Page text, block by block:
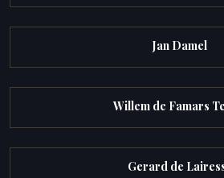
Jan Damel
Willem de Famars
Gerard de